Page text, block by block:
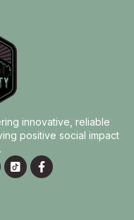
innovative, reliable
positive social impact